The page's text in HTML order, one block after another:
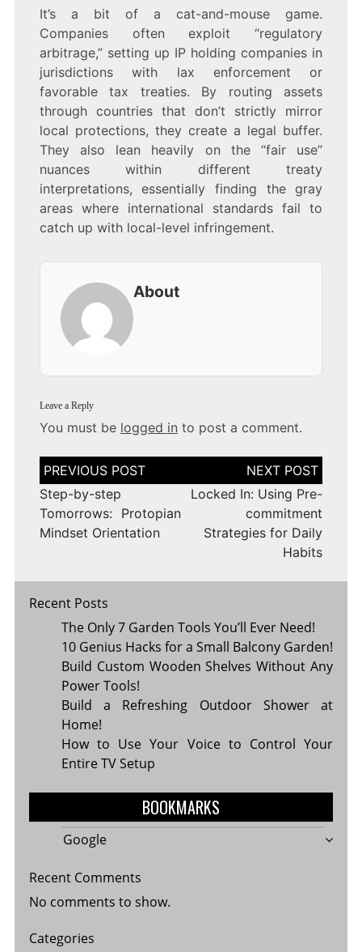
It’s a bit of a cat-and-mouse game.
Companies often exploit “regulatory
arbitrage,” setting up IP holding companies in
jurisdictions with lax enforcement or
favorable tax treaties. By routing assets
through countries that don’t strictly mirror
local protections, they create a legal buffer.
They also lean heavily on the “fair use”
nuances within different treaty
interpretations, essentially finding the gray
areas where international standards fail to
catch up with local-level infringement.
About
Leave a Reply
You must be logged in to post a comment.
Post
navigation
Step-by-step
Tomorrows: Protopian
Mindset Orientation
Locked In: Using Pre-
commitment
Strategies for Daily
Habits
Recent Posts
The Only 7 Garden Tools You’ll Ever Need!
10 Genius Hacks for a Small Balcony Garden!
Build Custom Wooden Shelves Without Any
Power Tools!
Build a Refreshing Outdoor Shower at
Home!
How to Use Your Voice to Control Your
Entire TV Setup
BOOKMARKS
Google
Recent Comments
No comments to show.
Categories